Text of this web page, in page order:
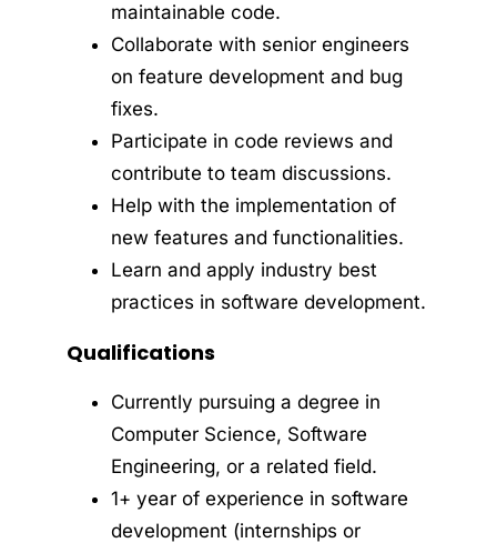
maintainable code.
Collaborate with senior engineers
on feature development and bug
fixes.
Participate in code reviews and
contribute to team discussions.
Help with the implementation of
new features and functionalities.
Learn and apply industry best
practices in software development.
Qualifications
Currently pursuing a degree in
Computer Science, Software
Engineering, or a related field.
1+ year of experience in software
development (internships or